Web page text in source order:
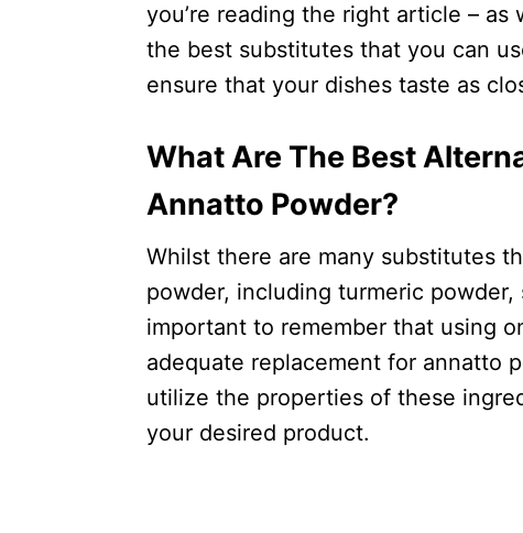
you’re reading the right article –
the best substitutes that you can
ensure that your dishes taste as
What Are The Best
Annatto Powder?
Whilst there are many substitutes
powder, including turmeric
important to remember that using
adequate replacement for annatto
utilize the properties of these
your desired product.